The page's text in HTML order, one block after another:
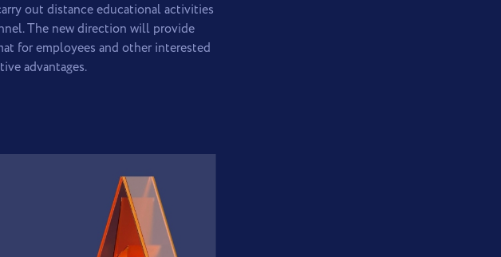
out distance educational activities
The new direction will provide
for employees and other interested
advantages.